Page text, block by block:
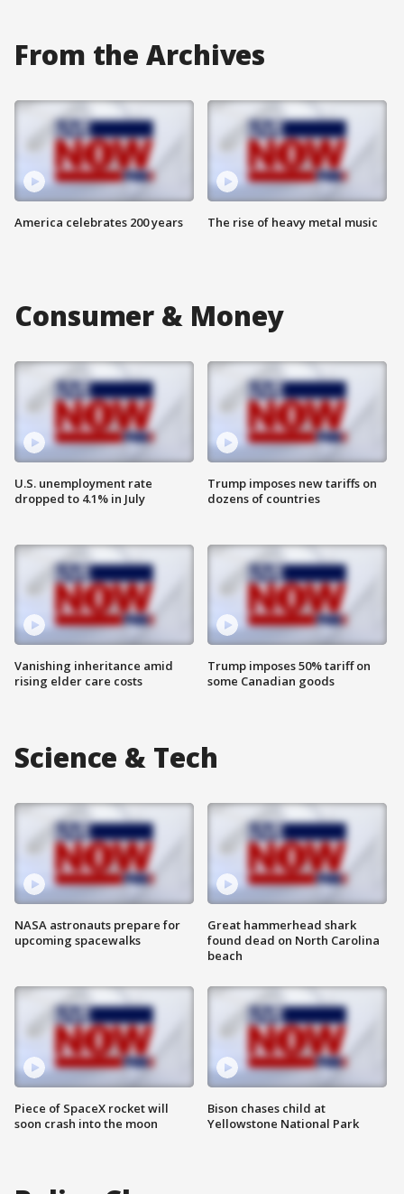
From the Archives
America celebrates 200 years The rise of heavy metal music
Consumer & Money
U.S. unemployment rate
dropped to 4.1% in July
Vanishing inheritance amid
rising elder care costs
Trump imposes new tariffs on
dozens of countries
Trump imposes 50% tariff on
some Canadian goods
Science & Tech
NASA astronauts prepare for
upcoming spacewalks
Piece of SpaceX rocket will
soon crash into the moon
Great hammerhead shark
found dead on North Carolina
beach
Bison chases child at
Yellowstone National Park